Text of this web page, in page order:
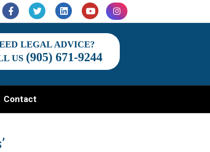
FacebookTwitter Linkedin YoutubeInstagram
LEGAL ADVICE?
US (905) 671-9244
Contact